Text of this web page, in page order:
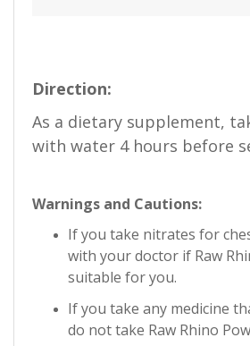
Direction:
As a dietary supplement,
with water 4 hours before
Warnings and Cautions:
If you take nitrates for
with your doctor if Raw
suitable for you.
If you take any medicine
do not take Raw Rhino